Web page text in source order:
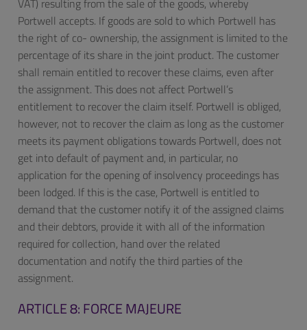
VAT) resulting from the sale of the goods, whereby
Portwell accepts. If goods are sold to which Portwell has
the right of co- ownership, the assignment is limited to the
percentage of its share in the joint product. The customer
shall remain entitled to recover these claims, even after
the assignment. This does not affect Portwell’s
entitlement to recover the claim itself. Portwell is obliged,
however, not to recover the claim as long as the customer
meets its payment obligations towards Portwell, does not
get into default of payment and, in particular, no
application for the opening of insolvency proceedings has
been lodged. If this is the case, Portwell is entitled to
demand that the customer notify it of the assigned claims
and their debtors, provide it with all of the information
required for collection, hand over the related
documentation and notify the third parties of the
assignment.
ARTICLE 8: FORCE MAJEURE